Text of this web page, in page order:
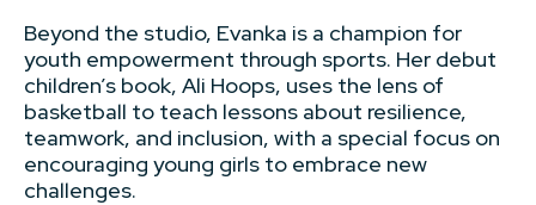
Beyond the studio, Evanka is a champion for
youth empowerment through sports. Her debut
children’s book, Ali Hoops, uses the lens of
basketball to teach lessons about resilience,
teamwork, and inclusion, with a special focus on
encouraging young girls to embrace new
challenges.